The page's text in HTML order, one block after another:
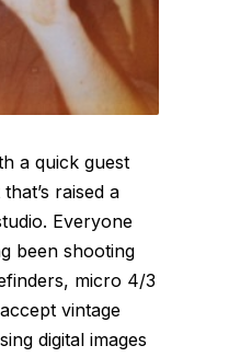
a quick guest
raised a
Everyone
been shooting
micro 4/3
vintage
digital images